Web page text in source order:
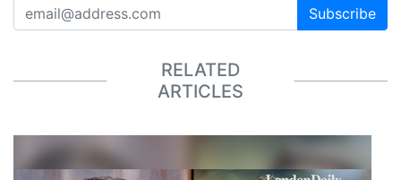
Subscribe
RELATED
ARTICLES